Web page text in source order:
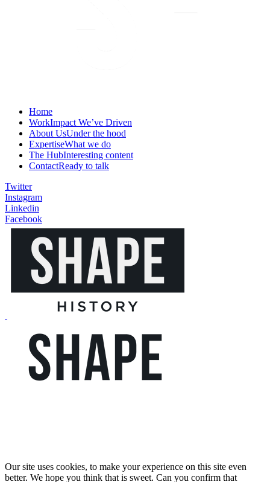
Home
WorkImpact We’ve Driven
About UsUnder the hood
ExpertiseWhat we do
The HubInteresting content
ContactReady to talk
Twitter
Instagram
Linkedin
Facebook
Our site uses cookies, to make your experience on this site even
better. We hope you think that is sweet. Can you confirm that